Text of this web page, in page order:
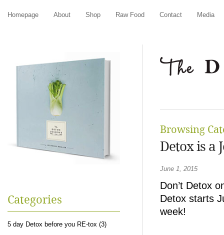
Homepage About Shop Raw Food Contact Media
Browsing
Detox is a
June 1, 2015
Don’t Detox
Detox starts
week!
Categories
5 day Detox before you RE-tox (3)